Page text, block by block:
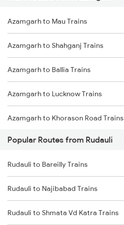
Rudauli to New Delhi Trains
Rudauli to Phillaur Trains
Rudauli to Jaipur Trains
Azamgarh to Mau Trains
Azamgarh to Shahganj Trains
Azamgarh to Ballia Trains
Azamgarh to Lucknow Trains
Azamgarh to Khorason Road Trains
Azamgarh to New Delhi Trains
Popular Routes from Rudauli
Rudauli to Bareilly Trains
Rudauli to Najibabad Trains
Rudauli to Shmata Vd Katra Trains